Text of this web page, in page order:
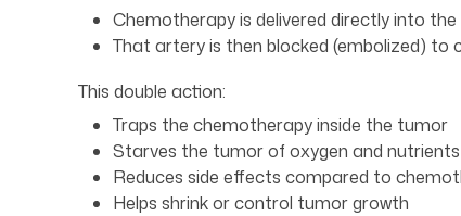
Chemotherapy is delivered directly into
That artery is then blocked (embolized) to
This double action:
Traps the chemotherapy inside the tumor
Starves the tumor of oxygen and nutrients
Reduces side effects compared to
Helps shrink or control tumor growth